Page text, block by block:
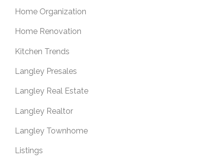
Home Organization
Home Renovation
Kitchen Trends
Langley Presales
Langley Real Estate
Langley Realtor
Langley Townhome
Listings